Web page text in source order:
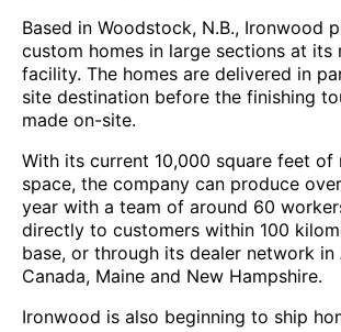
Based in Woodstock, N.B., Ironwood
custom homes in large sections at its
facility. The homes are delivered in
site destination before the finishing
made on-site.
With its current 10,000 square feet of
space, the company can produce
year with a team of around 60
directly to customers within 100
base, or through its dealer network in
Canada, Maine and New Hampshire.
Ironwood is also beginning to ship